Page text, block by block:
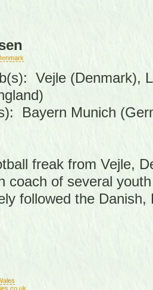
Vejle (Denmark),
Bayern Munich
freak from Vejle,
coach of several
followed the